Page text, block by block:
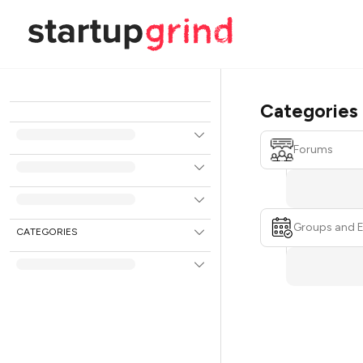
CATEGORIES
Categories
Forums
Groups and